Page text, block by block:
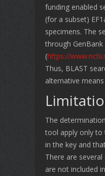
funding enabled
(for a subset)
specimens. The
through GenBank
(https://
Thus, BLAST
alternative
The
tool apply only to
in the key and
There are
are not included